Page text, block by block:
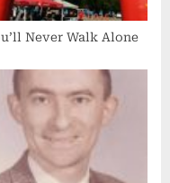
Never Walk Alone